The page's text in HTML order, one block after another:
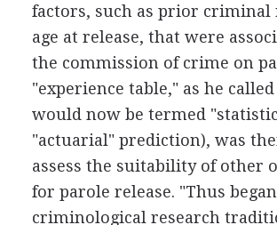
factors, such as prior criminal
age at release, that were
the commission of crime on
"experience table," as he
would now be termed
"actuarial" prediction), was
assess the suitability of other
for parole release. "Thus
criminological research